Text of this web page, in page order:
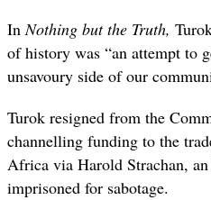
InNothing but the Truth,
of history was “an attempt to
unsavoury side of our
Turok resigned from the
channelling funding to the
Africa via Harold Strachan,
imprisoned for sabotage.